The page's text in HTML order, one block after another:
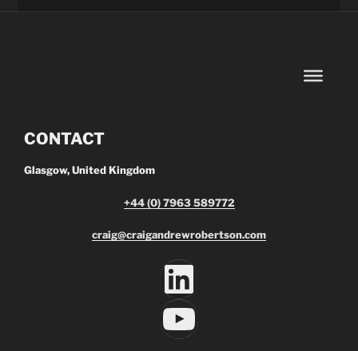
CONTACT
Glasgow, United Kingdom
+44 (0) 7963 589772
craig@craigandrewrobertson.com
LinkedIn
YouTube